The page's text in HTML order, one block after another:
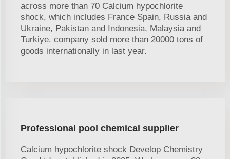
across more than 70 Calcium hypochlorite
shock, which includes France Spain, Russia and
Ukraine, Pakistan and Indonesia, Malaysia and
Turkiye. company sold more than 20000 tons of
goods internationally in last year.
Professional pool chemical supplier
Calcium hypochlorite shock Develop Chemistry